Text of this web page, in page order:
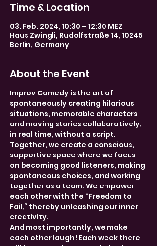
Time & Location
03. Feb. 2024, 10:30 – 12:30 MEZ
Haus Zwingli, Rudolfstraße 14, 10245
Berlin, Germany
About the Event
Improv Comedy is the art of
spontaneously creating hilarious
situations, memorable characters
and moving stories collaboratively,
in real time, without a script.
Together, we create a conscious,
supportive space where we focus
on becoming good listeners, making
spontaneous choices, and working
together as a team. We empower
each other with the “Freedom to
Fail,” thereby unleashing our inner
creativity.
And most importantly, we make
each other laugh! Each week there